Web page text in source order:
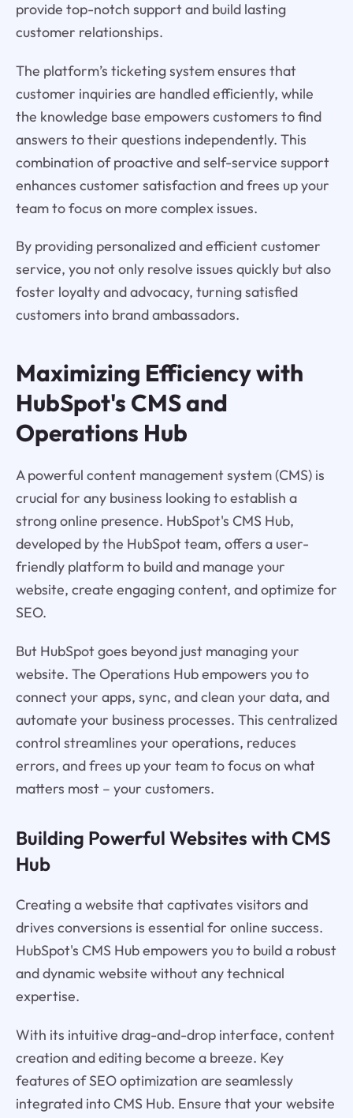
provide top-notch support and build lasting
customer relationships.
The platform’s ticketing system ensures that
customer inquiries are handled efficiently, while
the knowledge base empowers customers to find
answers to their questions independently. This
combination of proactive and self-service support
enhances customer satisfaction and frees up your
team to focus on more complex issues.
By providing personalized and efficient customer
service, you not only resolve issues quickly but also
foster loyalty and advocacy, turning satisfied
customers into brand ambassadors.
Maximizing Efficiency with
HubSpot's CMS and
Operations Hub
A powerful content management system (CMS) is
crucial for any business looking to establish a
strong online presence. HubSpot's CMS Hub,
developed by the HubSpot team, offers a user-
friendly platform to build and manage your
website, create engaging content, and optimize for
SEO.
But HubSpot goes beyond just managing your
website. The Operations Hub empowers you to
connect your apps, sync, and clean your data, and
automate your business processes. This centralized
control streamlines your operations, reduces
errors, and frees up your team to focus on what
matters most – your customers.
Building Powerful Websites with CMS
Hub
Creating a website that captivates visitors and
drives conversions is essential for online success.
HubSpot's CMS Hub empowers you to build a robust
and dynamic website without any technical
expertise.
With its intuitive drag-and-drop interface, content
creation and editing become a breeze. Key
features of SEO optimization are seamlessly
integrated into CMS Hub. Ensure that your website